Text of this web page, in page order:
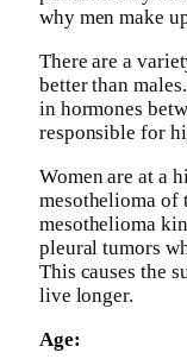
why men make
There are a
better than
in hormones
responsible for
Women are at a
mesothelioma of
mesothelioma
pleural tumors
This causes the
live longer.
Age: